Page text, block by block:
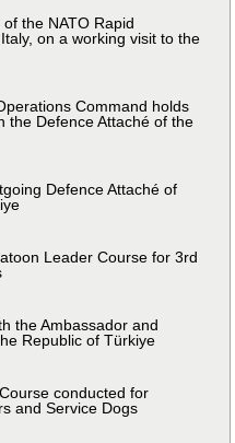
the NATO Rapid
on a working visit to the
Command holds
the Defence Attaché of the
Defence Attaché of
Leader Course for 3rd
the Ambassador and
Republic of Türkiye
conducted for
and Service Dogs